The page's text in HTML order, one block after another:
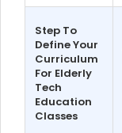
Step To
Define Your
Curriculum
For Elderly
Tech
Education
Classes